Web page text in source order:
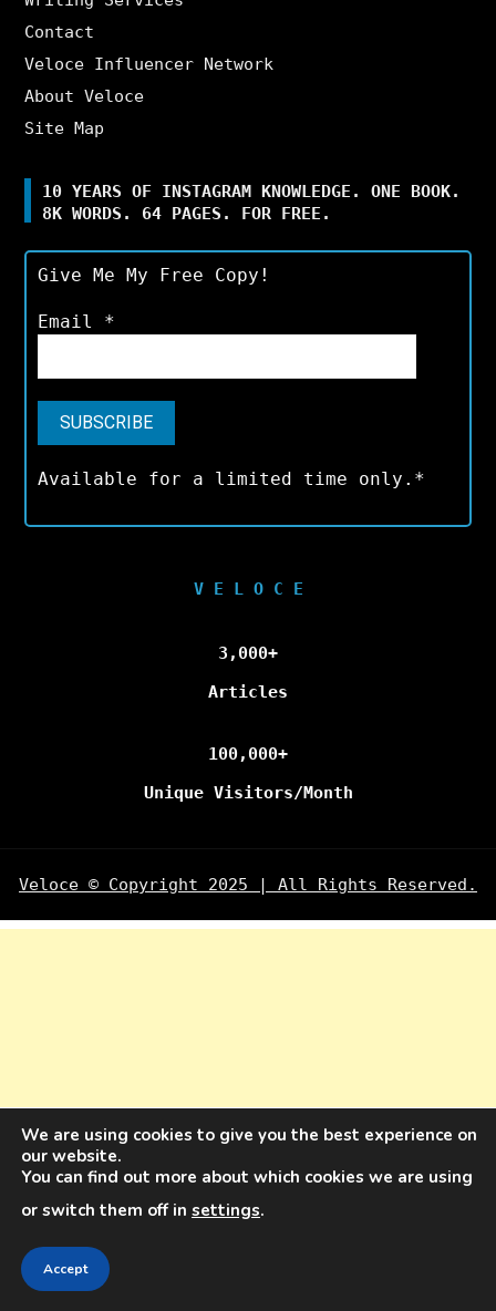
Contact
Veloce Influencer Network
About Veloce
Site Map
10 YEARS OF INSTAGRAM KNOWLEDGE. ONE BOOK.
8K WORDS. 64 PAGES. FOR FREE.
Give Me My Free Copy!
Email *
Available for a limited time only.*
V E L O C E
3,000+
Articles
100,000+
Unique Visitors/Month
Veloce © Copyright 2025 | All Rights Reserved.
We are using cookies to give you the best experience on
our website.
You can find out more about which cookies we are using
or switch them off in settings.
Accept